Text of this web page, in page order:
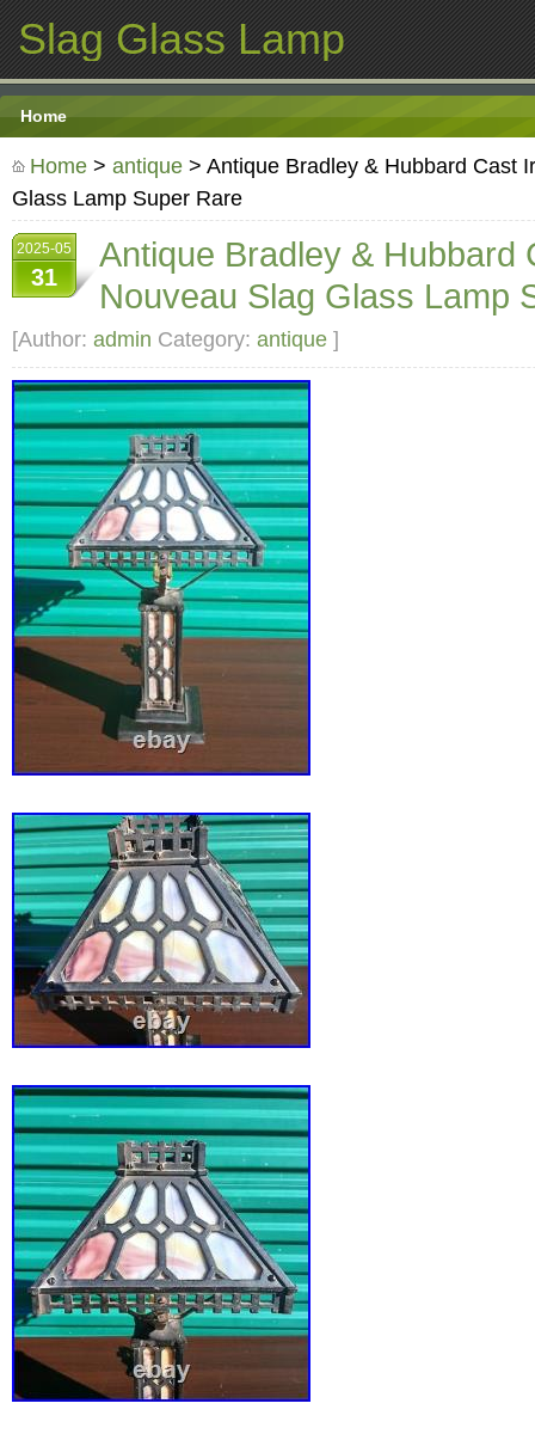
Slag Glass Lamp
Home
Home > antique > Antique Bradley & Hubbard Cast
Glass Lamp Super Rare
2025-05
31
Antique Bradley & Hubbard
Nouveau Slag Glass Lamp
[Author: admin Category: antique ]